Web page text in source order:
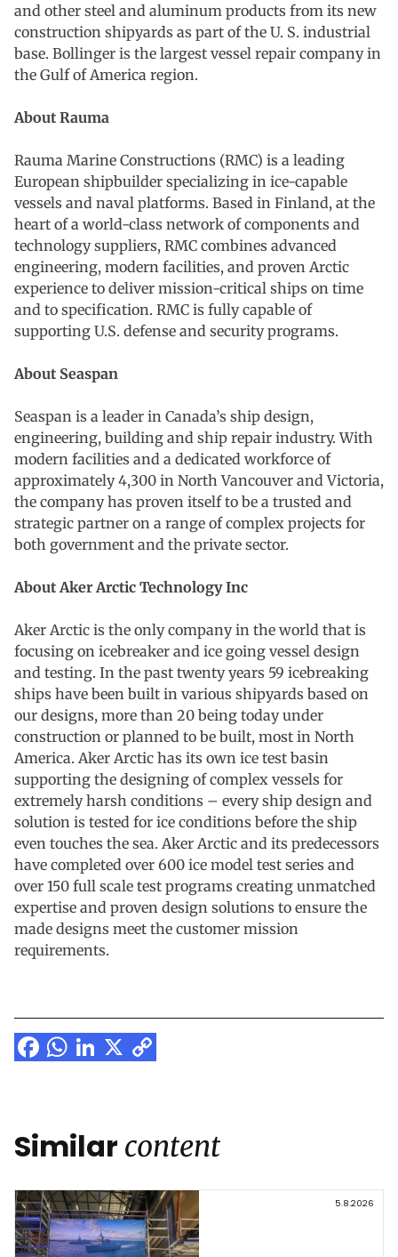
and other steel and aluminum products from its new
construction shipyards as part of the U. S. industrial
base. Bollinger is the largest vessel repair company in
the Gulf of America region.
About Rauma
Rauma Marine Constructions (RMC) is a leading
European shipbuilder specializing in ice-capable
vessels and naval platforms. Based in Finland, at the
heart of a world-class network of components and
technology suppliers, RMC combines advanced
engineering, modern facilities, and proven Arctic
experience to deliver mission-critical ships on time
and to specification. RMC is fully capable of
supporting U.S. defense and security programs.
About Seaspan
Seaspan is a leader in Canada’s ship design,
engineering, building and ship repair industry. With
modern facilities and a dedicated workforce of
approximately 4,300 in North Vancouver and Victoria,
the company has proven itself to be a trusted and
strategic partner on a range of complex projects for
both government and the private sector.
About Aker Arctic Technology Inc
Aker Arctic is the only company in the world that is
focusing on icebreaker and ice going vessel design
and testing. In the past twenty years 59 icebreaking
ships have been built in various shipyards based on
our designs, more than 20 being today under
construction or planned to be built, most in North
America. Aker Arctic has its own ice test basin
supporting the designing of complex vessels for
extremely harsh conditions – every ship design and
solution is tested for ice conditions before the ship
even touches the sea. Aker Arctic and its predecessors
have completed over 600 ice model test series and
over 150 full scale test programs creating unmatched
expertise and proven design solutions to ensure the
made designs meet the customer mission
requirements.
Similar content
5.8.2026